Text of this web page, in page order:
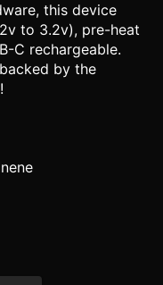
this device
to 3.2v), pre-heat
C rechargeable.
by the